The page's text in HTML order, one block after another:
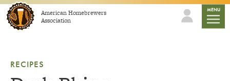
Skip to contentAmerican Homebrewers
Association
MENU
RECIPES